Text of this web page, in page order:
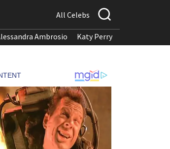
All Celebs
Ambrosio Katy Perry